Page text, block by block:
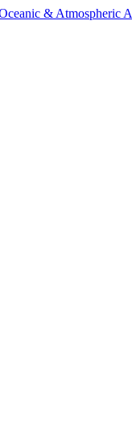
& Atmospheric